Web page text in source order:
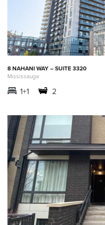
8 NAHANI WAY – SUITE 3320
Mississauga
1+1 2